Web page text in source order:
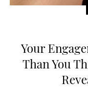
Your
Than You